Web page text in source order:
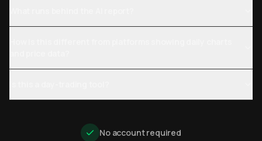
No account required